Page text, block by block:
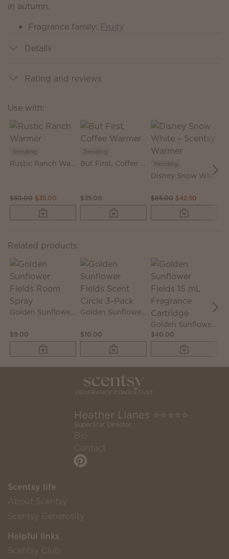
in autumn.
Fragrance family: Fruity
Details
Rating and reviews
Use with:
Trending
Rustic Ranch Warmer
$50.00 $35.00
Trending
But First, Coffee Warmer
$35.00
Trending
Disney Snow White – Scentsy Warmer
$85.00 $42.50
Related products:
Golden Sunflower Fields Room Spray
$9.00
Golden Sunflower Fields Scent Circle 3-Pack
$10.00 $40.00
Heather Llanes ⭐️⭐️⭐️⭐️⭐️
SuperStar Director
Bio
Contact
Scentsy life
About Scentsy
Scentsy Generosity
Helpful links
Scentsy Club